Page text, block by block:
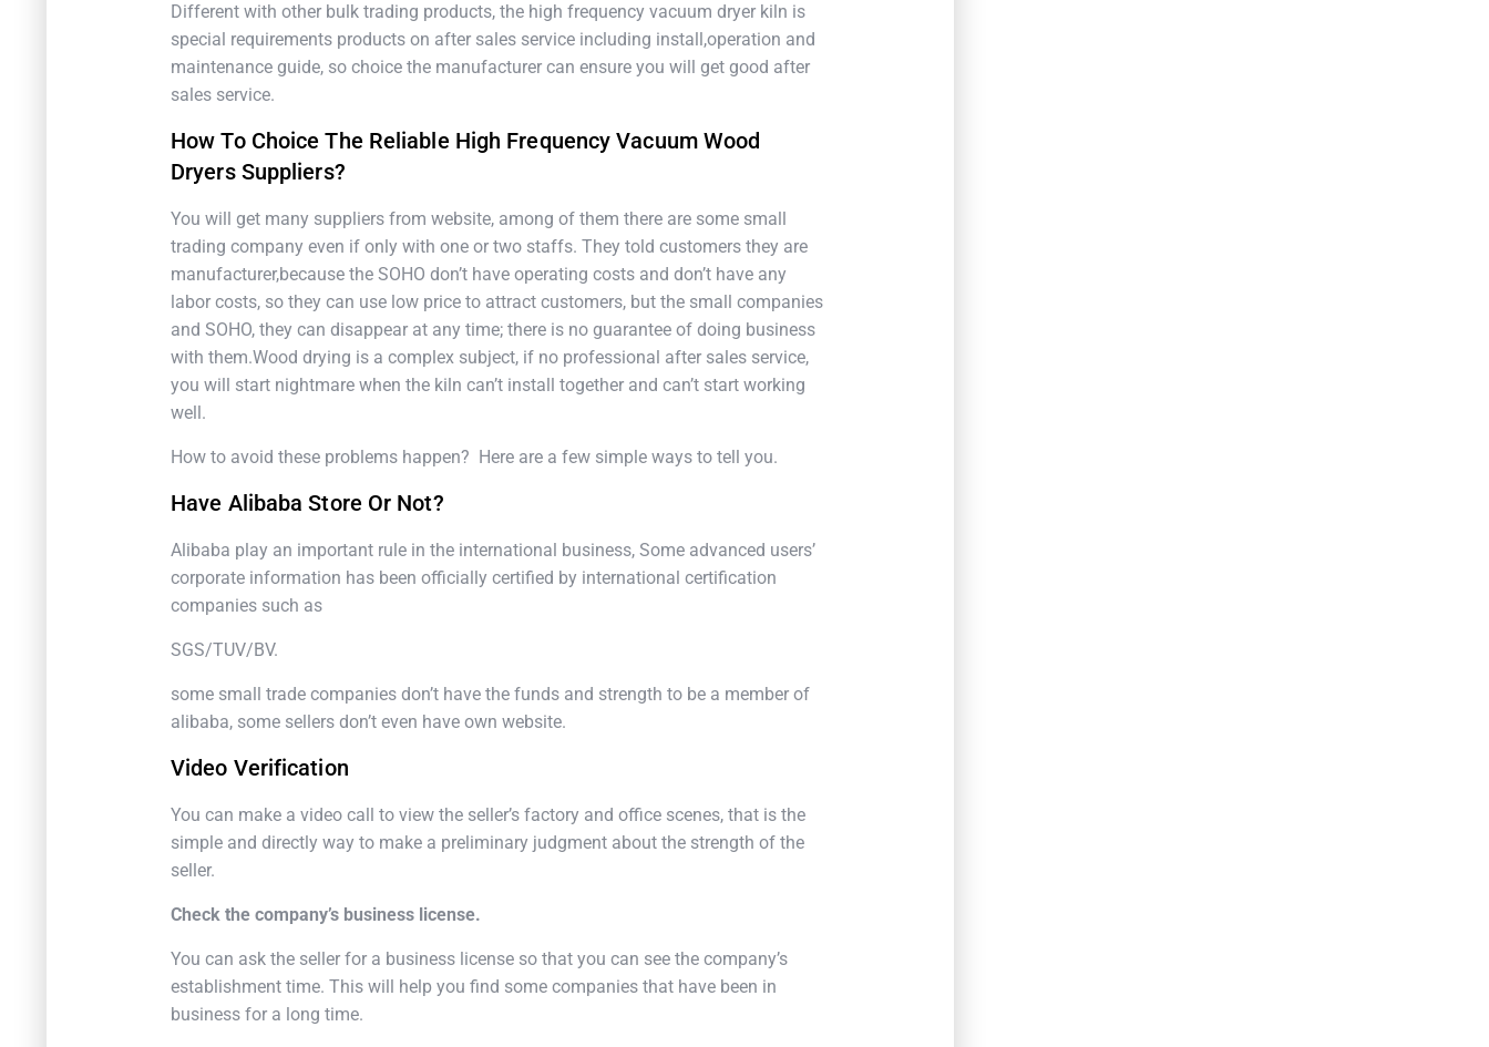
Different with other bulk trading products, the high frequency vacuum dryer kiln is
special requirements products on after sales service including install,operation and
maintenance guide, so choice the manufacturer can ensure you will get good after
sales service.
How To Choice The Reliable High Frequency Vacuum Wood
Dryers Suppliers?
You will get many suppliers from website, among of them there are some small
trading company even if only with one or two staffs. They told customers they are
manufacturer,because the SOHO don’t have operating costs and don’t have any
labor costs, so they can use low price to attract customers, but the small companies
and SOHO, they can disappear at any time; there is no guarantee of doing business
with them.Wood drying is a complex subject, if no professional after sales service,
you will start nightmare when the kiln can’t install together and can’t start working
well.
How to avoid these problems happen? Here are a few simple ways to tell you.
Have Alibaba Store Or Not?
Alibaba play an important rule in the international business, Some advanced users’
corporate information has been officially certified by international certification
companies such as
SGS/TUV/BV.
some small trade companies don’t have the funds and strength to be a member of
alibaba, some sellers don’t even have own website.
Video Verification
You can make a video call to view the seller’s factory and office scenes, that is the
simple and directly way to make a preliminary judgment about the strength of the
seller.
Check the company’s business license.
You can ask the seller for a business license so that you can see the company’s
establishment time. This will help you find some companies that have been in
business for a long time.